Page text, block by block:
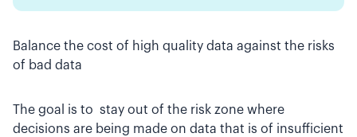
Balance the cost of high quality data against the risks
of bad data
The goal is to stay out of the risk zone where
decisions are being made on data that is of insufficient